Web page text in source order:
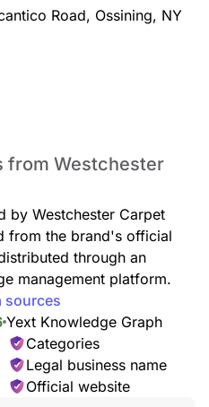
Road, Ossining, NY
from Westchester
by Westchester Carpet
from the brand's official
through an
management platform.
sources
Yext Knowledge Graph
Categories
Legal business name
Official website